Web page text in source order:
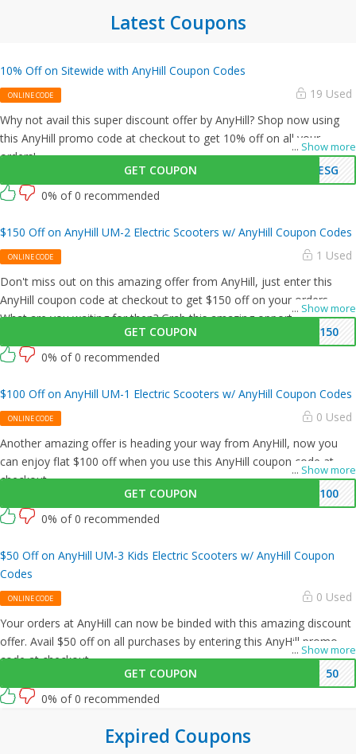
Latest Coupons
10% Off on Sitewide with AnyHill Coupon Codes
ONLINE CODE 19 Used
... Show more
Why not avail this super discount offer by AnyHill? Shop now using
this AnyHill promo code at checkout to get 10% off on all your
orders!
GET COUPON
ESG
0% of 0 recommended
$150 Off on AnyHill UM-2 Electric Scooters w/ AnyHill Coupon Codes
ONLINE CODE 1 Used
... Show more
Don't miss out on this amazing offer from AnyHill, just enter this
AnyHill coupon code at checkout to get $150 off on your orders.
What are you waiting for then? Grab this amazing opportunity now!
GET COUPON
150
0% of 0 recommended
$100 Off on AnyHill UM-1 Electric Scooters w/ AnyHill Coupon Codes
ONLINE CODE 0 Used
... Show more
Another amazing offer is heading your way from AnyHill, now you
can enjoy flat $100 off when you use this AnyHill coupon code at
checkout.
GET COUPON
100
0% of 0 recommended
$50 Off on AnyHill UM-3 Kids Electric Scooters w/ AnyHill Coupon
Codes
ONLINE CODE 0 Used
... Show more
Your orders at AnyHill can now be binded with this amazing discount
offer. Avail $50 off on all purchases by entering this AnyHill promo
code at checkout.
GET COUPON
50
0% of 0 recommended
Expired Coupons